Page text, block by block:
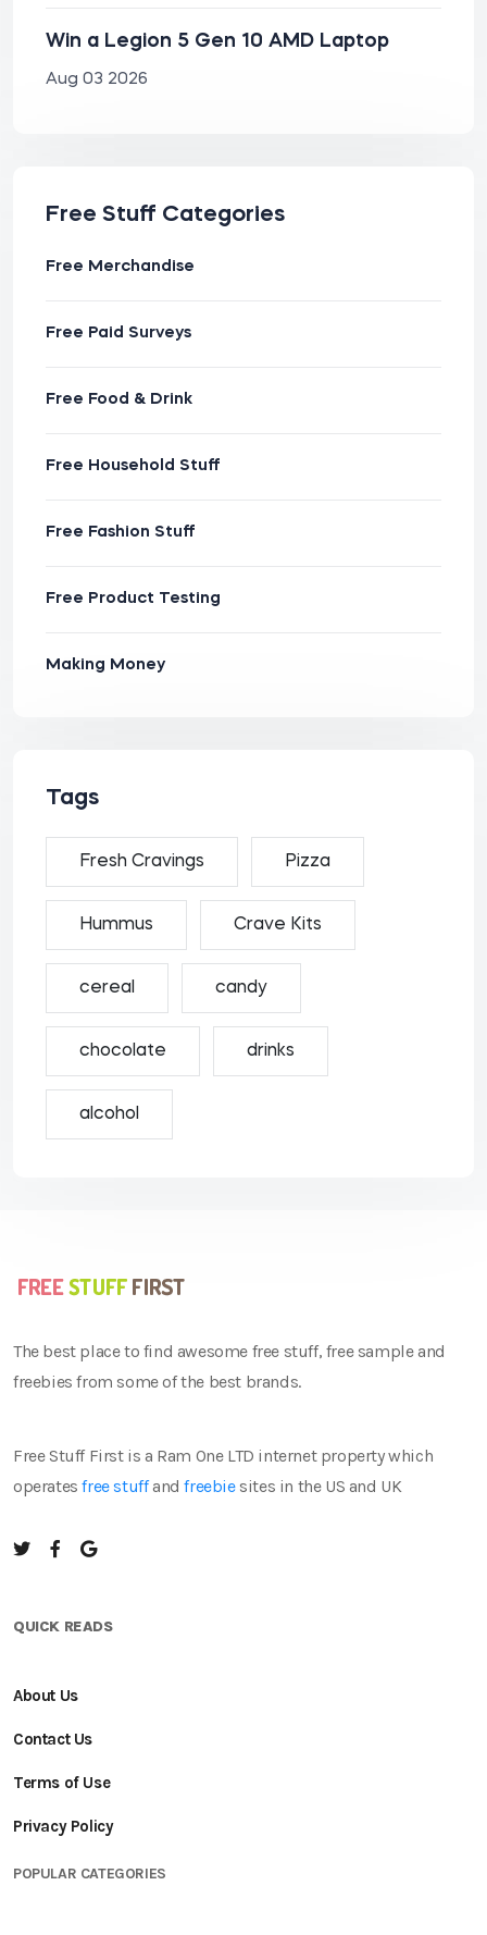
Win a Legion 5 Gen 10 AMD Laptop
Aug 03 2026
Free Stuff Categories
Free Merchandise
Free Paid Surveys
Free Food & Drink
Free Household Stuff
Free Fashion Stuff
Free Product Testing
Making Money
Tags
Fresh Cravings Pizza
Hummus Crave Kits
cereal candy
chocolate drinks
alcohol
The best place to find awesome free stuff, free sample and
freebies from some of the best brands.
Free Stuff First is a Ram One LTD internet property which
operatesfree stuffandfreebiesites in the US and UK
QUICK READS
About Us
Contact Us
Terms of Use
Privacy Policy
POPULAR CATEGORIES